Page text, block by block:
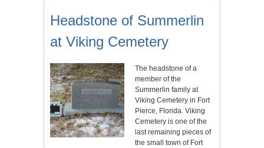
Headstone of Summerlin
at Viking Cemetery
The headstone of a
member of the
Summerlin family at
Viking Cemetery in Fort
Pierce, Florida. Viking
Cemetery is one of the
last remaining pieces of
the small town of Fort